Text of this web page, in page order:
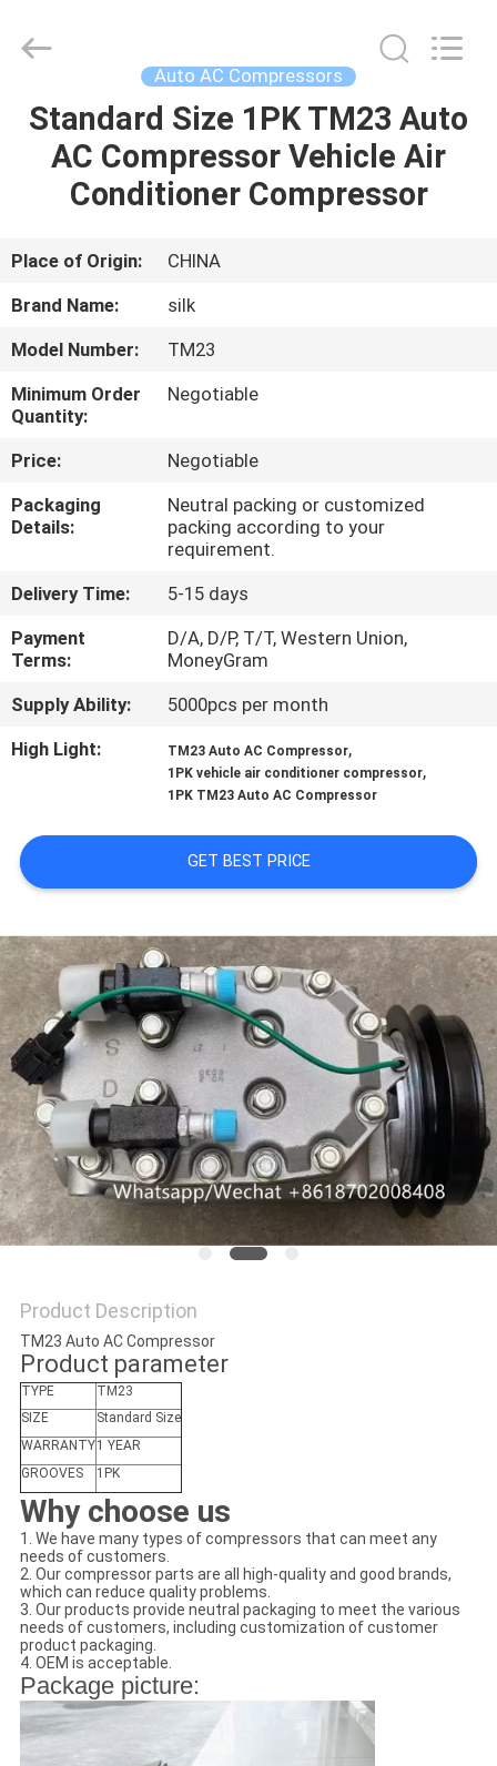
HOME
PRODUCTS
ABOUT
US
FACTORY
TOUR
QUALITY
CONTROL
CONTACT
US
NEWS
BLOG
SITEMAP
POLICY
Management
Services
Rights
Reserved.
Auto AC Compressors
Standard Size 1PK TM23 Auto
AC Compressor Vehicle Air
Conditioner Compressor
Place of Origin:
CHINA
Brand Name:
silk
Model Number:
TM23
Minimum Order
Quantity:
Negotiable
Price:
Negotiable
Packaging
Details:
Neutral packing or customized
packing according to your
requirement.
Delivery Time:
5-15 days
Payment
Terms:
D/A, D/P, T/T, Western Union,
MoneyGram
Supply Ability:
5000pcs per month
High Light:
TM23 Auto AC Compressor,
1PK vehicle air conditioner compressor,
1PK TM23 Auto AC Compressor
GET BEST PRICE
Product Description
TM23 Auto AC Compressor
Product parameter
TYPE
TM23
SIZE
Standard Size
WARRANTY1 YEAR
GROOVES
1PK
Why choose us
1. We have many types of compressors that can meet any
needs of customers.
2. Our compressor parts are all high-quality and good brands,
which can reduce quality problems.
3. Our products provide neutral packaging to meet the various
needs of customers, including customization of customer
product packaging.
4. OEM is acceptable.
Package picture: